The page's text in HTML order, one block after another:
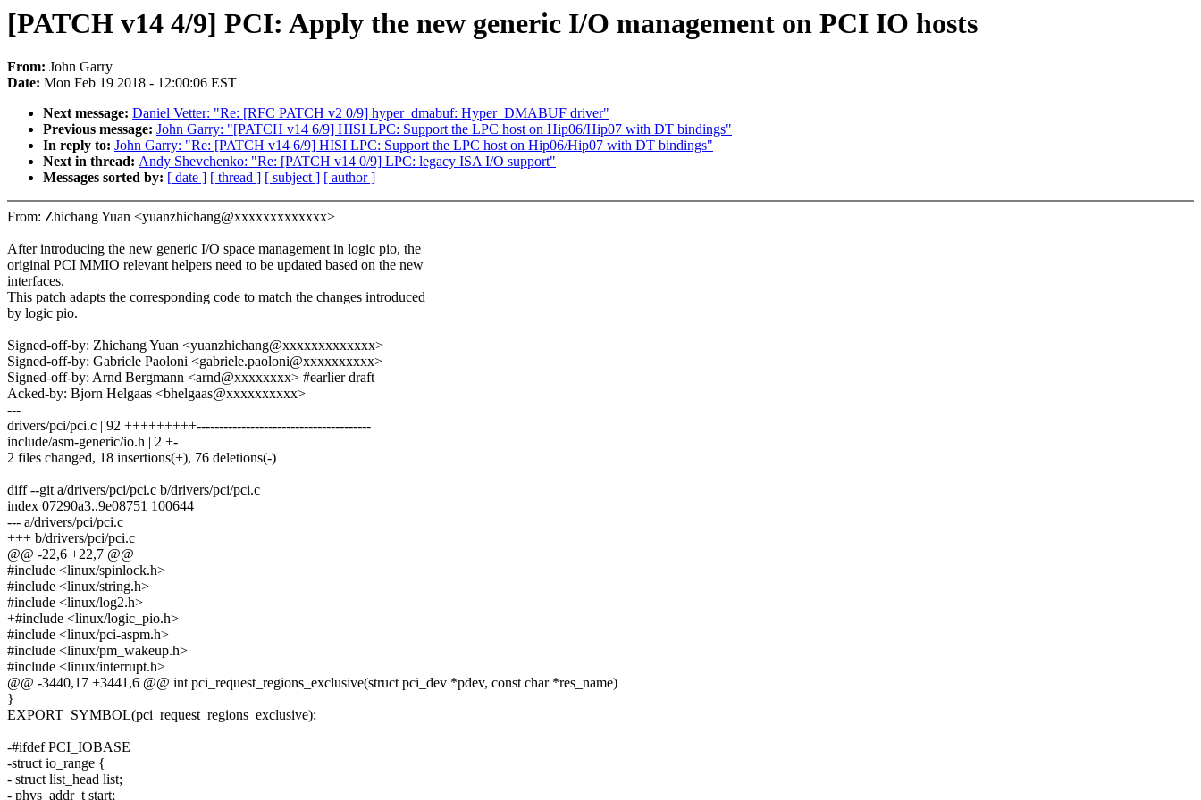
[PATCH v14 4/9] PCI: Apply the new generic I/O management on PCI IO hosts
From: John Garry
Date: Mon Feb 19 2018 - 12:00:06 EST
Next message: Daniel Vetter: "Re: [RFC PATCH v2 0/9] hyper_dmabuf: Hyper_DMABUF driver"
Previous message: John Garry: "[PATCH v14 6/9] HISI LPC: Support the LPC host on Hip06/Hip07 with DT bindings"
In reply to: John Garry: "Re: [PATCH v14 6/9] HISI LPC: Support the LPC host on Hip06/Hip07 with DT bindings"
Next in thread: Andy Shevchenko: "Re: [PATCH v14 0/9] LPC: legacy ISA I/O support"
Messages sorted by: [ date ] [ thread ] [ subject ] [ author ]
From: Zhichang Yuan <yuanzhichang@xxxxxxxxxxxxx>
After introducing the new generic I/O space management in logic pio, the
original PCI MMIO relevant helpers need to be updated based on the new
interfaces.
This patch adapts the corresponding code to match the changes introduced
by logic pio.
Signed-off-by: Zhichang Yuan <yuanzhichang@xxxxxxxxxxxxx>
Signed-off-by: Gabriele Paoloni <gabriele.paoloni@xxxxxxxxxx>
Signed-off-by: Arnd Bergmann <arnd@xxxxxxxx> #earlier draft
Acked-by: Bjorn Helgaas <bhelgaas@xxxxxxxxxx>
---
drivers/pci/pci.c | 92 +++++++++---------------------------------------
include/asm-generic/io.h | 2 +-
2 files changed, 18 insertions(+), 76 deletions(-)
diff --git a/drivers/pci/pci.c b/drivers/pci/pci.c
index 07290a3..9e08751 100644
--- a/drivers/pci/pci.c
+++ b/drivers/pci/pci.c
@@ -22,6 +22,7 @@
#include <linux/spinlock.h>
#include <linux/string.h>
#include <linux/log2.h>
+#include <linux/logic_pio.h>
#include <linux/pci-aspm.h>
#include <linux/pm_wakeup.h>
#include <linux/interrupt.h>
@@ -3440,17 +3441,6 @@ int pci_request_regions_exclusive(struct pci_dev *pdev, const char *res_name)
}
EXPORT_SYMBOL(pci_request_regions_exclusive);
-#ifdef PCI_IOBASE
-struct io_range {
- struct list_head list;
- phys_addr_t start;